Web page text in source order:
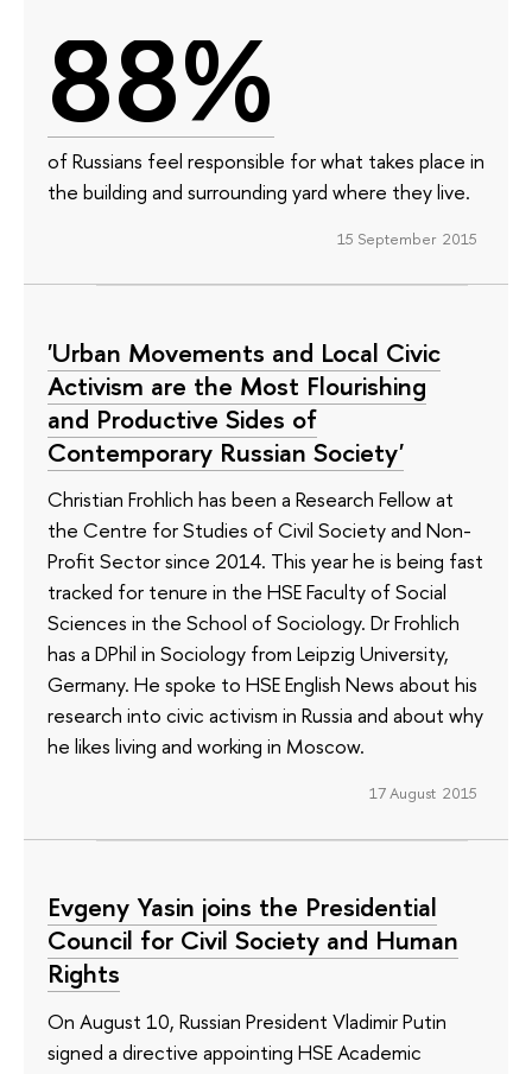
88%
of Russians feel responsible for what takes place in
the building and surrounding yard where they live.
15 September 2015
'Urban Movements and Local Civic
Activism are the Most Flourishing
and Productive Sides of
Contemporary Russian Society'
Christian Frohlich has been a Research Fellow at
the Centre for Studies of Civil Society and Non-
Profit Sector since 2014. This year he is being fast
tracked for tenure in the HSE Faculty of Social
Sciences in the School of Sociology. Dr Frohlich
has a DPhil in Sociology from Leipzig University,
Germany. He spoke to HSE English News about his
research into civic activism in Russia and about why
he likes living and working in Moscow.
17 August 2015
Evgeny Yasin joins the Presidential
Council for Civil Society and Human
Rights
On August 10, Russian President Vladimir Putin
signed a directive appointing HSE Academic